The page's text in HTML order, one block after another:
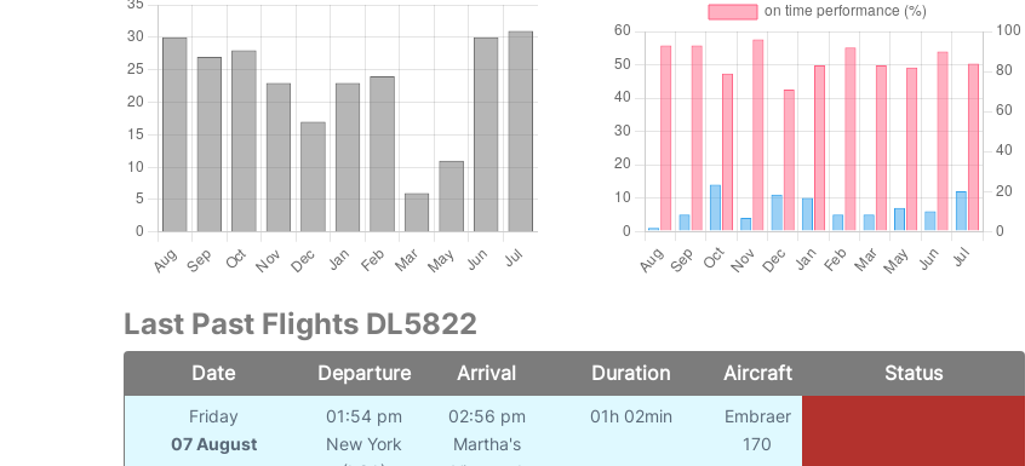
Last Past Flights DL5822
Date Departure Arrival Duration Aircraft Status
Friday
07 August
01:54 pm
New York
02:56 pm
Martha's
01h 02min
Embraer
170